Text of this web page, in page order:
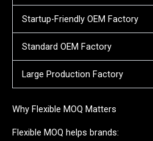
Startup-Friendly OEM Factory
Standard OEM Factory
Large Production Factory
Why Flexible MOQ Matters
Flexible MOQ helps brands: